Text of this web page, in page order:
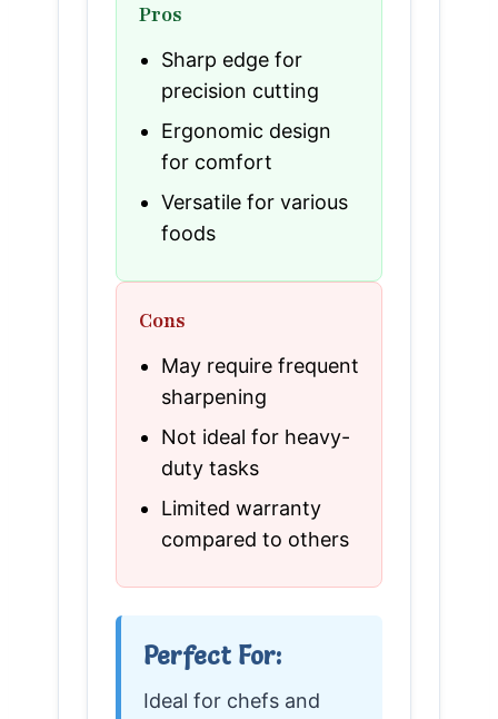
Pros
Sharp edge for
precision cutting
Ergonomic design
for comfort
Versatile for various
foods
Cons
May require frequent
sharpening
Not ideal for heavy-
duty tasks
Limited warranty
compared to others
Perfect For:
Ideal for chefs and